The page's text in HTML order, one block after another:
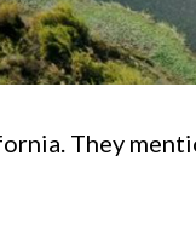
They